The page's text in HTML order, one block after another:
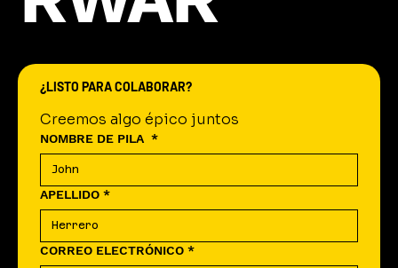
¿LISTO PARA COLABORAR?
Creemos algo épico juntos
NOMBRE DE PILA *
APELLIDO *
CORREO ELECTRÓNICO *